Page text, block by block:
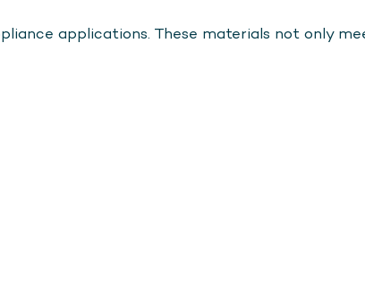
applications. These materials not only